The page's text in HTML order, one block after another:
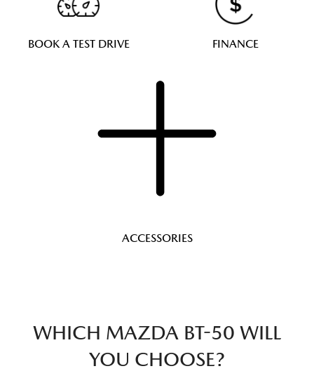
BOOK A TEST DRIVE FINANCE
ACCESSORIES
WHICH MAZDA BT-50 WILL
YOU CHOOSE?